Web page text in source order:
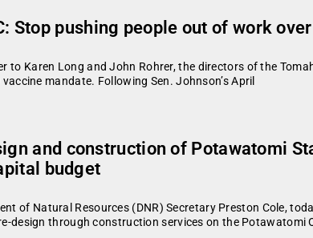
Stop pushing people out of work
to Karen Long and John Rohrer, the directors of the
mandate. Following Sen. Johnson’s April
and construction of Potawatomi
budget
of Natural Resources (DNR) Secretary Preston Cole,
design through construction services on the Potawatomi